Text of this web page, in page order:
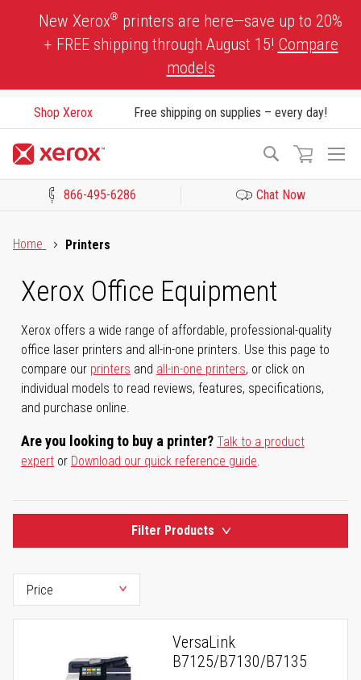
New Xerox® printers are here—save up to 20%
+ FREE shipping through August 15! Compare
models
Shop Xerox Free shipping on supplies – every day!
Search
866-495-6286 Chat Now
Home
Printers
Xerox Office Equipment
Xerox offers a wide range of affordable, professional-quality
office laser printers and all-in-one printers. Use this page to
compare our printers and all-in-one printers, or click on
individual models to read reviews, features, specifications,
and purchase online.
Are you looking to buy a printer? Talk to a product
expert or Download our quick reference guide.
Filter Products
VersaLink
B7125/B7130/B7135